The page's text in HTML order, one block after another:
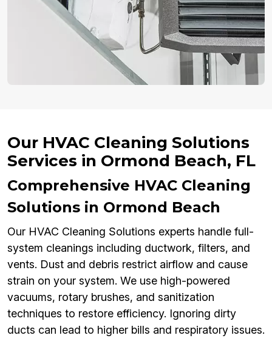
Our HVAC Cleaning Solutions
Services in Ormond Beach, FL
Comprehensive HVAC Cleaning
Solutions in Ormond Beach
Our HVAC Cleaning Solutions experts handle full-
system cleanings including ductwork, filters, and
vents. Dust and debris restrict airflow and cause
strain on your system. We use high-powered
vacuums, rotary brushes, and sanitization
techniques to restore efficiency. Ignoring dirty
ducts can lead to higher bills and respiratory issues.